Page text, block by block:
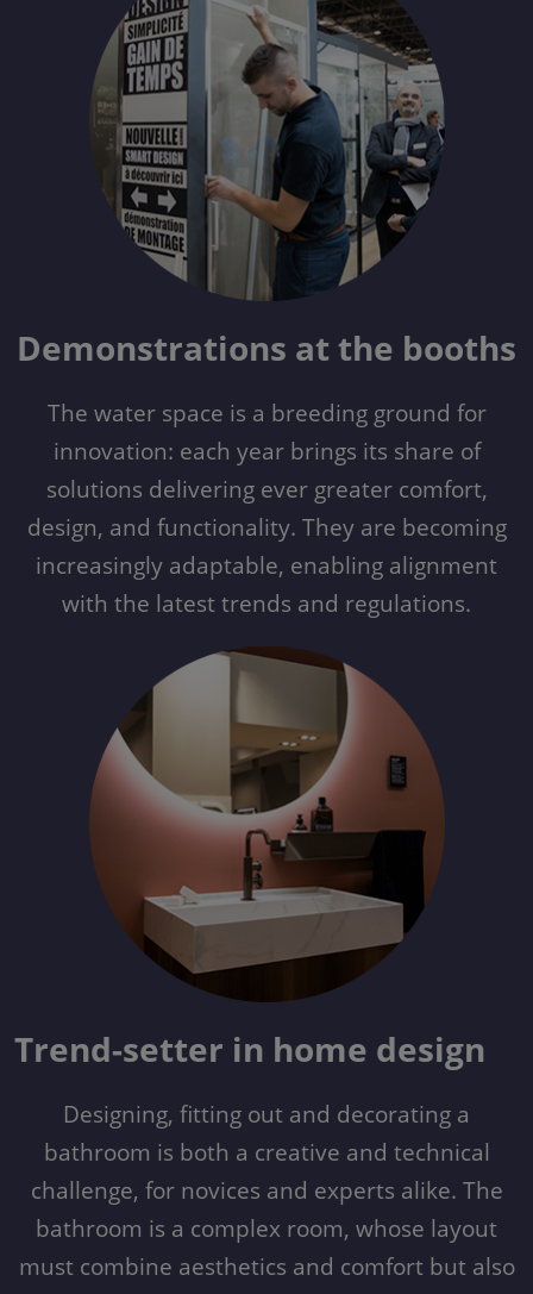
Demonstrations at the booths
The water space is a breeding ground for
innovation: each year brings its share of
solutions delivering ever greater comfort,
design, and functionality. They are becoming
increasingly adaptable, enabling alignment
with the latest trends and regulations.
Trend-setter in home design
Designing, fitting out and decorating a
bathroom is both a creative and technical
challenge, for novices and experts alike. The
bathroom is a complex room, whose layout
must combine aesthetics and comfort but also